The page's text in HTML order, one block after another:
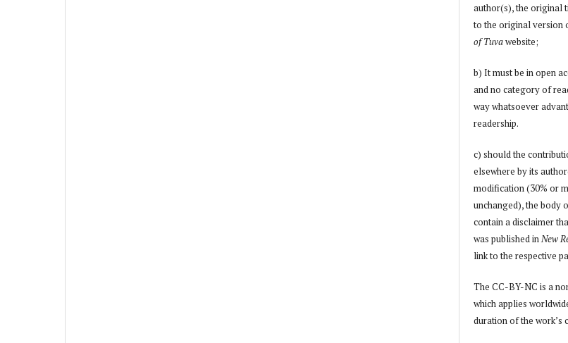
author(s), the original
to the original version
of Tuvawebsite;
b) It must be in open
and no category of
way whatsoever
readership.
c) should the
elsewhere by its
modification (30% or
unchanged), the body
contain a disclaimer
was published inNew
link to the respective
The CC-BY-NC is a
which applies
duration of the work’s